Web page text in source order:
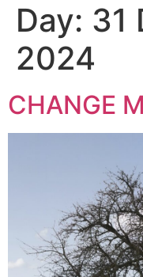
Day: 31
2024
CHANGE